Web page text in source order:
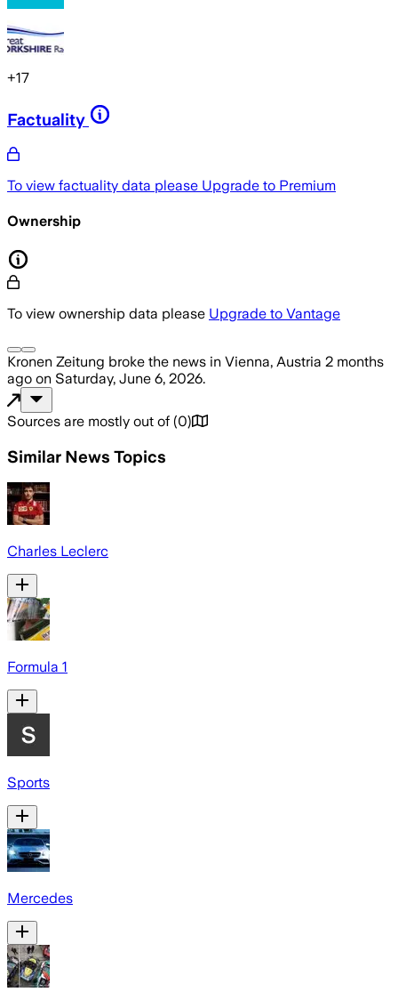
+17
Factuality
To view factuality data please Upgrade to Premium
Ownership
To view ownership data please Upgrade to Vantage
Kronen Zeitung broke the news in Vienna, Austria 2 months
ago on Saturday, June 6, 2026.
Sources are mostly out of (0)
Similar News Topics
Charles Leclerc
Formula 1
Sports
Mercedes